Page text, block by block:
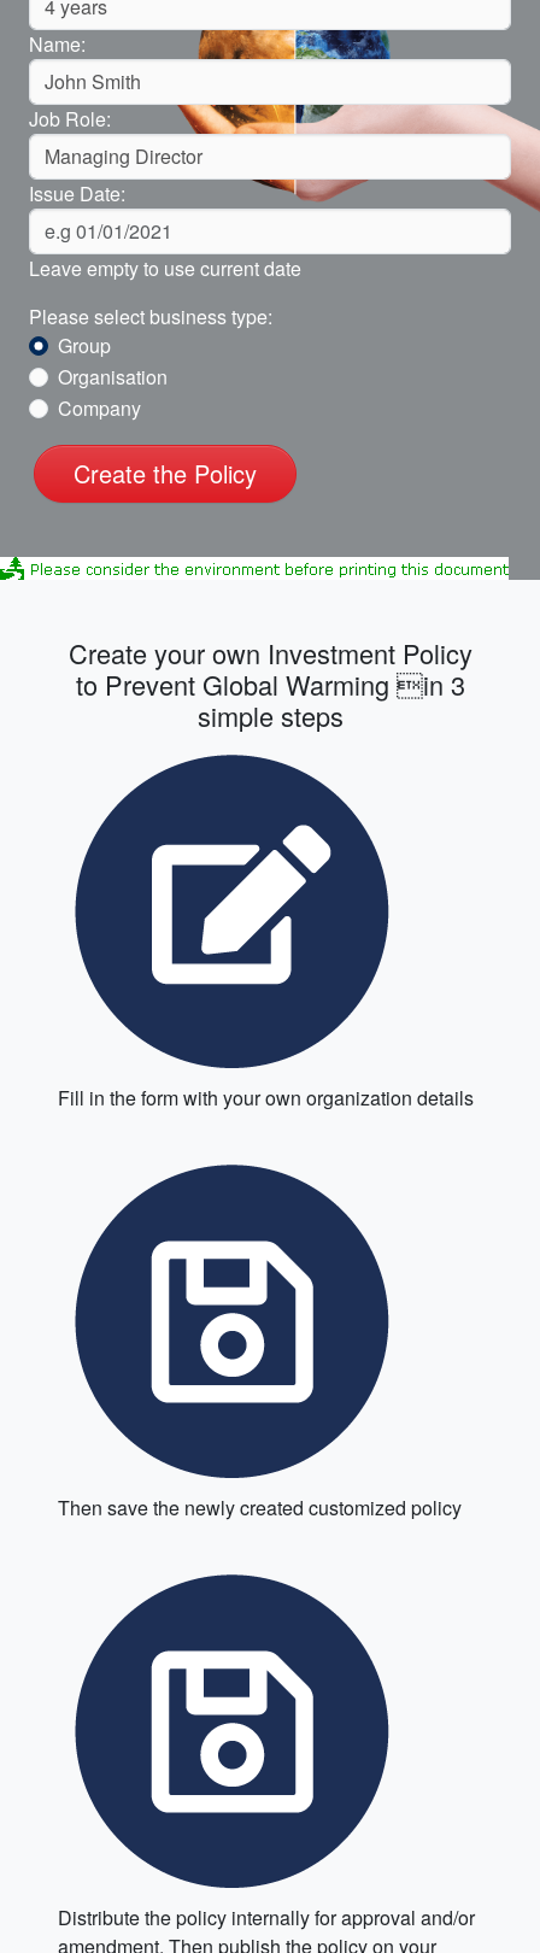
Name:
Job Role:
Issue Date:
Leave empty to use current date
Please select business type:
Group
Organisation
Company
Create the Policy
Create your own Investment Policy
to Prevent Global Warming in 3
simple steps
Fill in the form with your own organization details
Then save the newly created customized policy
Distribute the policy internally for approval and/or
amendment. Then publish the policy on your